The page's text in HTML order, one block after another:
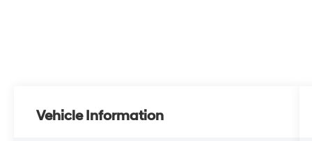
Vehicle Information